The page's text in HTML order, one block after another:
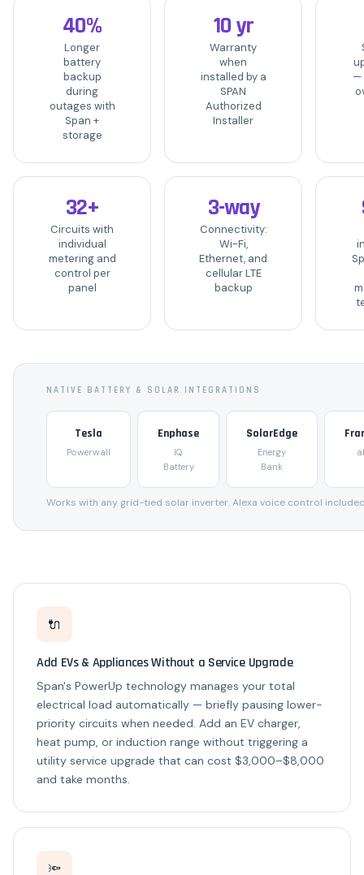
40%
Longer
battery
backup
during
outages with
Span +
storage
10 yr
Warranty
when
installed by a
SPAN
Authorized
Installer
—
32+
Circuits with
individual
metering and
control per
panel
3-way
Connectivity:
Wi-Fi,
Ethernet, and
cellular LTE
backup
NATIVE BATTERY & SOLAR INTEGRATIONS
Tesla
Powerwall
Enphase
IQ
Battery
SolarEdge
Energy
Bank
Works with any grid-tied solar inverter. Alexa voice control
🔌
Add EVs & Appliances Without a Service Upgrade
Span's PowerUp technology manages your total
electrical load automatically — briefly pausing lower-
priority circuits when needed. Add an EV charger,
heat pump, or induction range without triggering a
utility service upgrade that can cost $3,000–$8,000
and take months.
🔦